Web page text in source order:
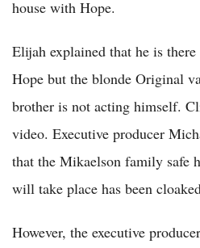
house with Hope.
Elijah explained that he is
Hope but the blonde Original
brother is not acting himself.
video. Executive producer
that the Mikaelson family safe
will take place has been
However, the executive